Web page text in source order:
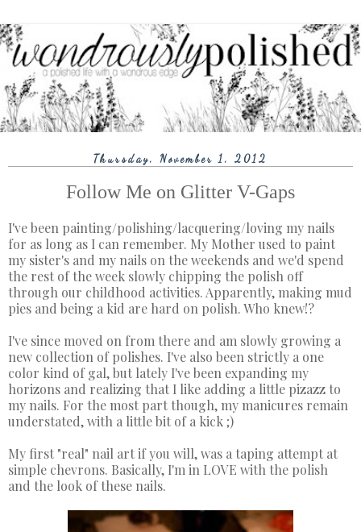
Thursday, November 1, 2012
Follow Me on Glitter V-Gaps
I've been painting/polishing/lacquering/loving my nails
for as long as I can remember. My Mother used to paint
my sister's and my nails on the weekends and we'd spend
the rest of the week slowly chipping the polish off
through our childhood activities. Apparently, making mud
pies and being a kid are hard on polish. Who knew!?
I've since moved on from there and am slowly growing a
new collection of polishes. I've also been strictly a one
color kind of gal, but lately I've been expanding my
horizons and realizing that I like adding a little pizazz to
my nails. For the most part though, my manicures remain
understated, with a little bit of a kick ;)
My first "real" nail art if you will, was a taping attempt at
simple chevrons. Basically, I'm in LOVE with the polish
and the look of these nails.